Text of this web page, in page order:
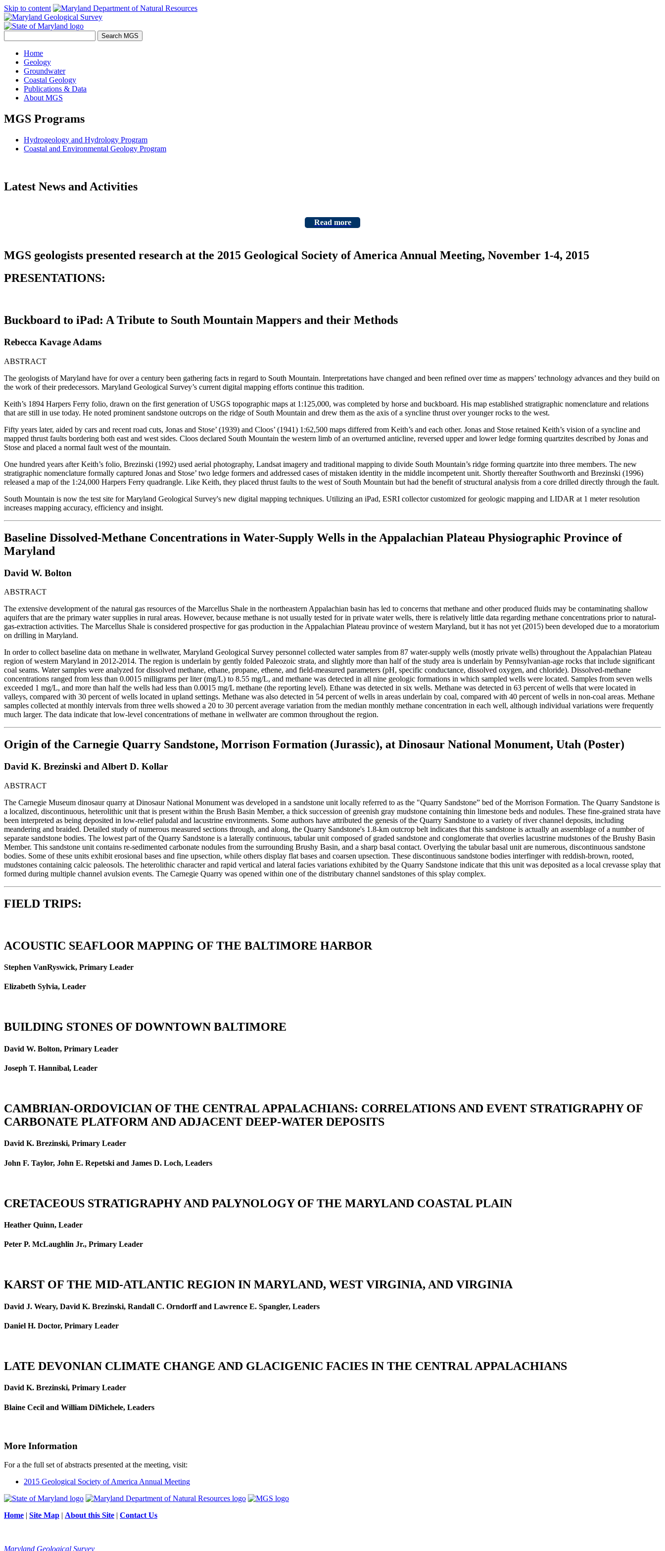
Skip to content
Home
Geology
Groundwater
Coastal Geology
Publications & Data
About MGS
MGS Programs
Hydrogeology and Hydrology Program
Coastal and Environmental Geology Program
Latest News and Activities
Read more
MGS geologists presented research at the 2015 Geological Society of America Annual Meeting, November 1-4, 2015
PRESENTATIONS:
Buckboard to iPad: A Tribute to South Mountain Mappers and their Methods
Rebecca Kavage Adams
ABSTRACT
The geologists of Maryland have for over a century been gathering facts in regard to South Mountain. Interpretations have changed and been refined over time as mappers’ technology advances and they build on
the work of their predecessors. Maryland Geological Survey’s current digital mapping efforts continue this tradition.
Keith’s 1894 Harpers Ferry folio, drawn on the first generation of USGS topographic maps at 1:125,000, was completed by horse and buckboard. His map established stratigraphic nomenclature and relations
that are still in use today. He noted prominent sandstone outcrops on the ridge of South Mountain and drew them as the axis of a syncline thrust over younger rocks to the west.
Fifty years later, aided by cars and recent road cuts, Jonas and Stose’ (1939) and Cloos’ (1941) 1:62,500 maps differed from Keith’s and each other. Jonas and Stose retained Keith’s vision of a syncline and
mapped thrust faults bordering both east and west sides. Cloos declared South Mountain the western limb of an overturned anticline, reversed upper and lower ledge forming quartzites described by Jonas and
Stose and placed a normal fault west of the mountain.
One hundred years after Keith’s folio, Brezinski (1992) used aerial photography, Landsat imagery and traditional mapping to divide South Mountain’s ridge forming quartzite into three members. The new
stratigraphic nomenclature formally captured Jonas and Stose’ two ledge formers and addressed cases of mistaken identity in the middle incompetent unit. Shortly thereafter Southworth and Brezinski (1996)
released a map of the 1:24,000 Harpers Ferry quadrangle. Like Keith, they placed thrust faults to the west of South Mountain but had the benefit of structural analysis from a core drilled directly through the fault.
South Mountain is now the test site for Maryland Geological Survey's new digital mapping techniques. Utilizing an iPad, ESRI collector customized for geologic mapping and LIDAR at 1 meter resolution
increases mapping accuracy, efficiency and insight.
Baseline Dissolved-Methane Concentrations in Water-Supply Wells in the Appalachian Plateau Physiographic Province of
Maryland
David W. Bolton
ABSTRACT
The extensive development of the natural gas resources of the Marcellus Shale in the northeastern Appalachian basin has led to concerns that methane and other produced fluids may be contaminating shallow
aquifers that are the primary water supplies in rural areas. However, because methane is not usually tested for in private water wells, there is relatively little data regarding methane concentrations prior to natural-
gas-extraction activities. The Marcellus Shale is considered prospective for gas production in the Appalachian Plateau province of western Maryland, but it has not yet (2015) been developed due to a moratorium
on drilling in Maryland.
In order to collect baseline data on methane in wellwater, Maryland Geological Survey personnel collected water samples from 87 water-supply wells (mostly private wells) throughout the Appalachian Plateau
region of western Maryland in 2012-2014. The region is underlain by gently folded Paleozoic strata, and slightly more than half of the study area is underlain by Pennsylvanian-age rocks that include significant
coal seams. Water samples were analyzed for dissolved methane, ethane, propane, ethene, and field-measured parameters (pH, specific conductance, dissolved oxygen, and chloride). Dissolved-methane
concentrations ranged from less than 0.0015 milligrams per liter (mg/L) to 8.55 mg/L, and methane was detected in all nine geologic formations in which sampled wells were located. Samples from seven wells
exceeded 1 mg/L, and more than half the wells had less than 0.0015 mg/L methane (the reporting level). Ethane was detected in six wells. Methane was detected in 63 percent of wells that were located in
valleys, compared with 30 percent of wells located in upland settings. Methane was also detected in 54 percent of wells in areas underlain by coal, compared with 40 percent of wells in non-coal areas. Methane
samples collected at monthly intervals from three wells showed a 20 to 30 percent average variation from the median monthly methane concentration in each well, although individual variations were frequently
much larger. The data indicate that low-level concentrations of methane in wellwater are common throughout the region.
Origin of the Carnegie Quarry Sandstone, Morrison Formation (Jurassic), at Dinosaur National Monument, Utah (Poster)
David K. Brezinski and Albert D. Kollar
ABSTRACT
The Carnegie Museum dinosaur quarry at Dinosaur National Monument was developed in a sandstone unit locally referred to as the "Quarry Sandstone” bed of the Morrison Formation. The Quarry Sandstone is
a localized, discontinuous, heterolithic unit that is present within the Brush Basin Member, a thick succession of greenish gray mudstone containing thin limestone beds and nodules. These fine-grained strata have
been interpreted as being deposited in low-relief paludal and lacustrine environments. Some authors have attributed the genesis of the Quarry Sandstone to a variety of river channel deposits, including
meandering and braided. Detailed study of numerous measured sections through, and along, the Quarry Sandstone's 1.8-km outcrop belt indicates that this sandstone is actually an assemblage of a number of
separate sandstone bodies. The lowest part of the Quarry Sandstone is a laterally continuous, tabular unit composed of graded sandstone and conglomerate that overlies lacustrine mudstones of the Brushy Basin
Member. This sandstone unit contains re-sedimented carbonate nodules from the surrounding Brushy Basin, and a sharp basal contact. Overlying the tabular basal unit are numerous, discontinuous sandstone
bodies. Some of these units exhibit erosional bases and fine upsection, while others display flat bases and coarsen upsection. These discontinuous sandstone bodies interfinger with reddish-brown, rooted,
mudstones containing calcic paleosols. The heterolithic character and rapid vertical and lateral facies variations exhibited by the Quarry Sandstone indicate that this unit was deposited as a local crevasse splay that
formed during multiple channel avulsion events. The Carnegie Quarry was opened within one of the distributary channel sandstones of this splay complex.
FIELD TRIPS:
ACOUSTIC SEAFLOOR MAPPING OF THE BALTIMORE HARBOR
Stephen VanRyswick, Primary Leader
Elizabeth Sylvia, Leader
BUILDING STONES OF DOWNTOWN BALTIMORE
David W. Bolton, Primary Leader
Joseph T. Hannibal, Leader
CAMBRIAN-ORDOVICIAN OF THE CENTRAL APPALACHIANS: CORRELATIONS AND EVENT STRATIGRAPHY OF
CARBONATE PLATFORM AND ADJACENT DEEP-WATER DEPOSITS
David K. Brezinski, Primary Leader
John F. Taylor, John E. Repetski and James D. Loch, Leaders
CRETACEOUS STRATIGRAPHY AND PALYNOLOGY OF THE MARYLAND COASTAL PLAIN
Heather Quinn, Leader
Peter P. McLaughlin Jr., Primary Leader
KARST OF THE MID-ATLANTIC REGION IN MARYLAND, WEST VIRGINIA, AND VIRGINIA
David J. Weary, David K. Brezinski, Randall C. Orndorff and Lawrence E. Spangler, Leaders
Daniel H. Doctor, Primary Leader
LATE DEVONIAN CLIMATE CHANGE AND GLACIGENIC FACIES IN THE CENTRAL APPALACHIANS
David K. Brezinski, Primary Leader
Blaine Cecil and William DiMichele, Leaders
More Information
For a the full set of abstracts presented at the meeting, visit:
2015 Geological Society of America Annual Meeting
Home | Site Map | About this Site | Contact Us
Maryland Geological Survey